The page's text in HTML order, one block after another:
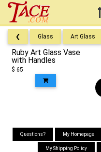
❮ Glass Art Glass
Ruby Art Glass Vase
with Handles
$ 65
Questions? My Homepage
My Shipping Policy